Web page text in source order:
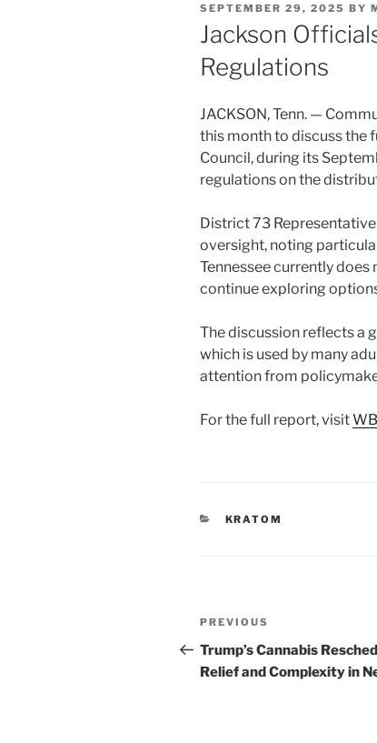
POSTED
ON
SEPTEMBER 29, 2025 BY
Jackson
Regulations
JACKSON, Tenn. —
this month to discuss the
Council, during its
regulations on the
District 73
oversight, noting
Tennessee currently
continue exploring
The discussion reflects a
which is used by many
attention from
For the full report, visit
CATEGORIES
KRATOM
Post
navigation
Previous
Post
PREVIOUS
Trump’s Cannabis
Relief and Complexity in